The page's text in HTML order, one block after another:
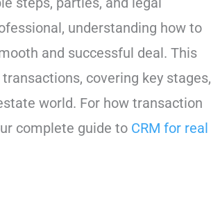
understanding how to
and successful deal. This
covering key stages,
world. For how transaction
complete guide to CRM for real